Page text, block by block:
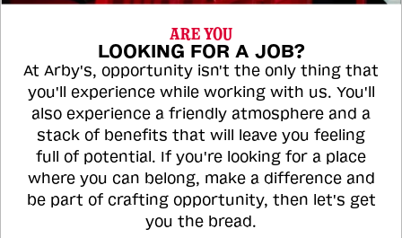
ARE YOU
LOOKING FOR A JOB?
At Arby's, opportunity isn't the only thing that
you'll experience while working with us. You'll
also experience a friendly atmosphere and a
stack of benefits that will leave you feeling
full of potential. If you're looking for a place
where you can belong, make a difference and
be part of crafting opportunity, then let's get
you the bread.